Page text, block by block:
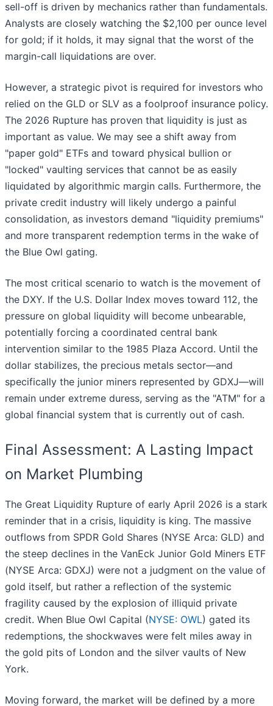
sell-off is driven by mechanics rather than fundamentals.
Analysts are closely watching the $2,100 per ounce level
for gold; if it holds, it may signal that the worst of the
margin-call liquidations are over.
However, a strategic pivot is required for investors who
relied on the GLD or SLV as a foolproof insurance policy.
The 2026 Rupture has proven that liquidity is just as
important as value. We may see a shift away from
"paper gold" ETFs and toward physical bullion or
"locked" vaulting services that cannot be as easily
liquidated by algorithmic margin calls. Furthermore, the
private credit industry will likely undergo a painful
consolidation, as investors demand "liquidity premiums"
and more transparent redemption terms in the wake of
the Blue Owl gating.
The most critical scenario to watch is the movement of
the DXY. If the U.S. Dollar Index moves toward 112, the
pressure on global liquidity will become unbearable,
potentially forcing a coordinated central bank
intervention similar to the 1985 Plaza Accord. Until the
dollar stabilizes, the precious metals sector—and
specifically the junior miners represented by GDXJ—will
remain under extreme duress, serving as the "ATM" for a
global financial system that is currently out of cash.
Final Assessment: A Lasting Impact
on Market Plumbing
The Great Liquidity Rupture of early April 2026 is a stark
reminder that in a crisis, liquidity is king. The massive
outflows from SPDR Gold Shares (NYSE Arca: GLD) and
the steep declines in the VanEck Junior Gold Miners ETF
(NYSE Arca: GDXJ) were not a judgment on the value of
gold itself, but rather a reflection of the systemic
fragility caused by the explosion of illiquid private
credit. When Blue Owl Capital (NYSE: OWL) gated its
redemptions, the shockwaves were felt miles away in
the gold pits of London and the silver vaults of New
York.
Moving forward, the market will be defined by a more